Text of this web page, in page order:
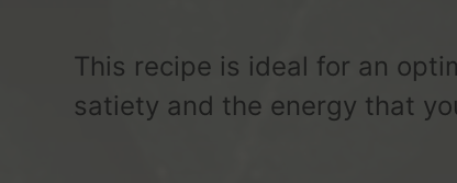
This recipe is ideal for an
satiety and the energy that